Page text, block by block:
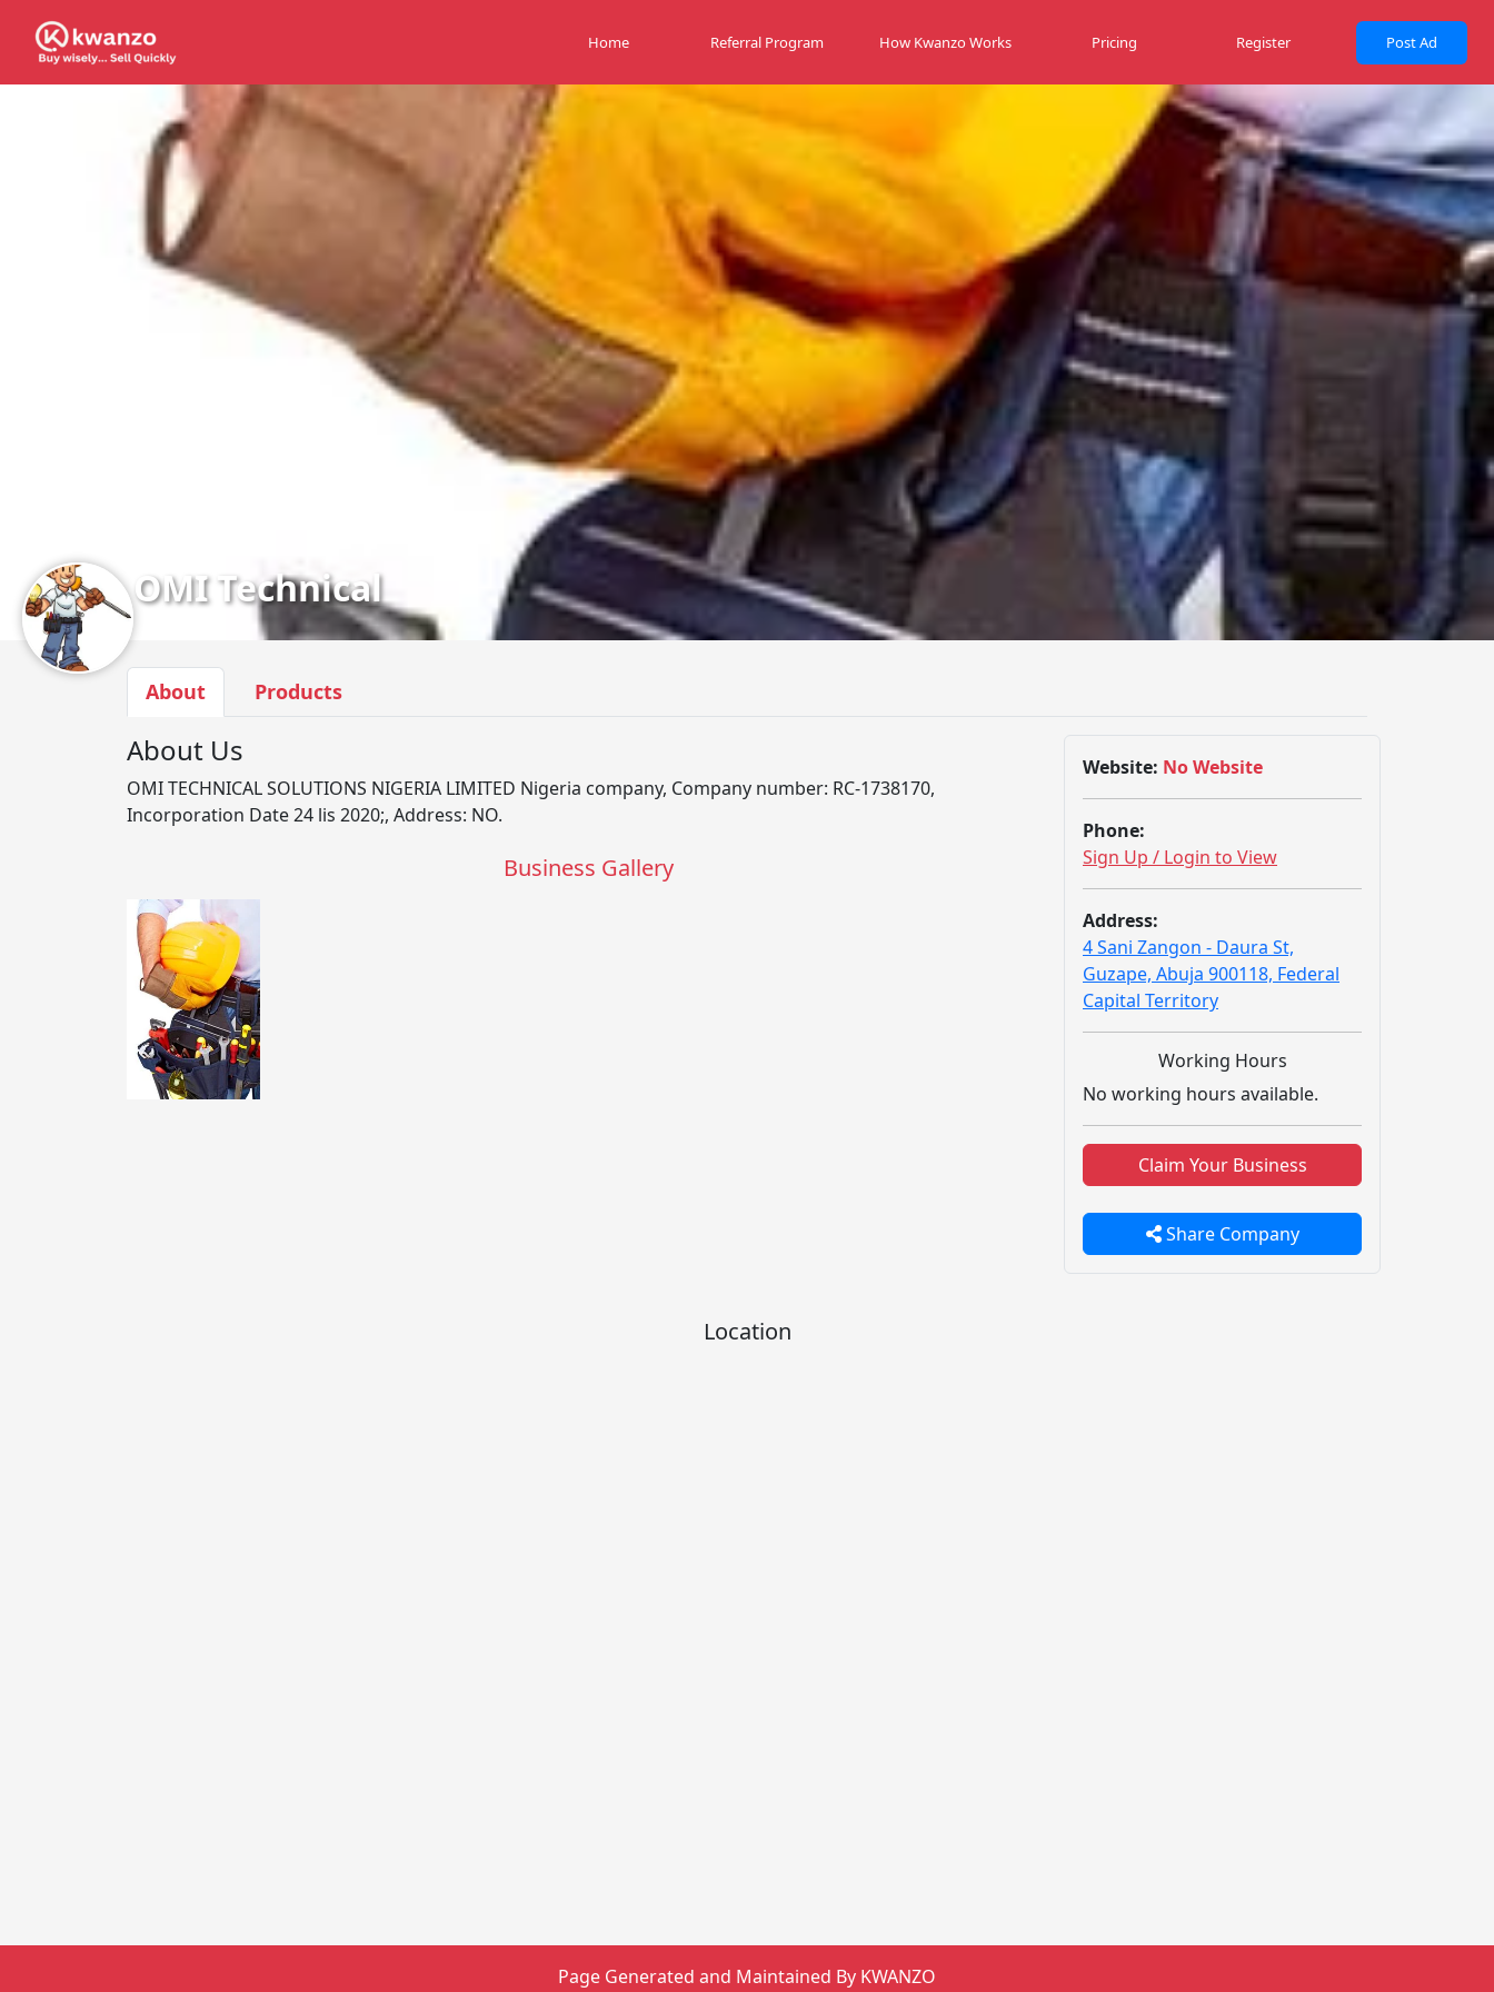
Home Referral Program How Kwanzo Works Pricing Register Post Ad
OMI Technical
About Products
About Us
OMI TECHNICAL SOLUTIONS NIGERIA LIMITED Nigeria company, Company number: RC-1738170,
Incorporation Date 24 lis 2020;, Address: NO.
Business Gallery
Website: No Website
Phone:
Sign Up / Login to View
Address:
4 Sani Zangon - Daura St,
Guzape, Abuja 900118, Federal
Capital Territory
Working Hours
No working hours available.
Claim Your Business
Share Company
Location
Page Generated and Maintained By KWANZO